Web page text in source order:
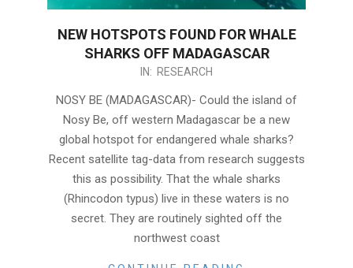
NEW HOTSPOTS FOUND FOR WHALE
SHARKS OFF MADAGASCAR
IN: RESEARCH
NOSY BE (MADAGASCAR)- Could the island of
Nosy Be, off western Madagascar be a new
global hotspot for endangered whale sharks?
Recent satellite tag-data from research suggests
this as possibility. That the whale sharks
(Rhincodon typus) live in these waters is no
secret. They are routinely sighted off the
northwest coast